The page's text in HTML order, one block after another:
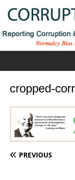
cropped-
PREVIOUS